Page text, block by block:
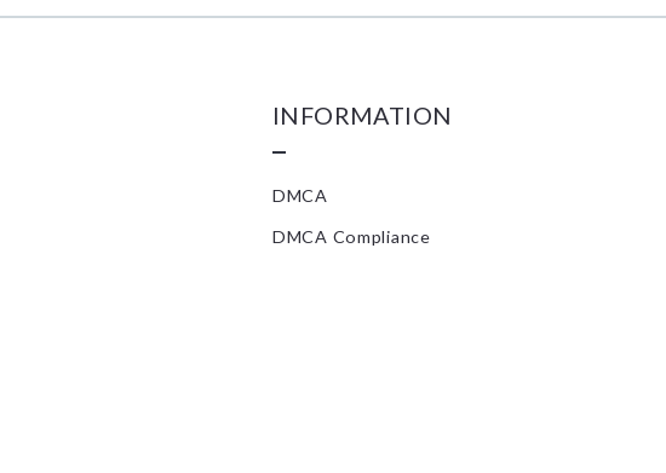
INFORMATION
DMCA
DMCA Compliance